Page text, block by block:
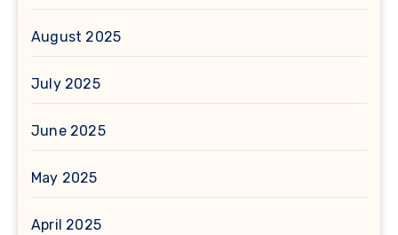
August 2025
July 2025
June 2025
May 2025
April 2025